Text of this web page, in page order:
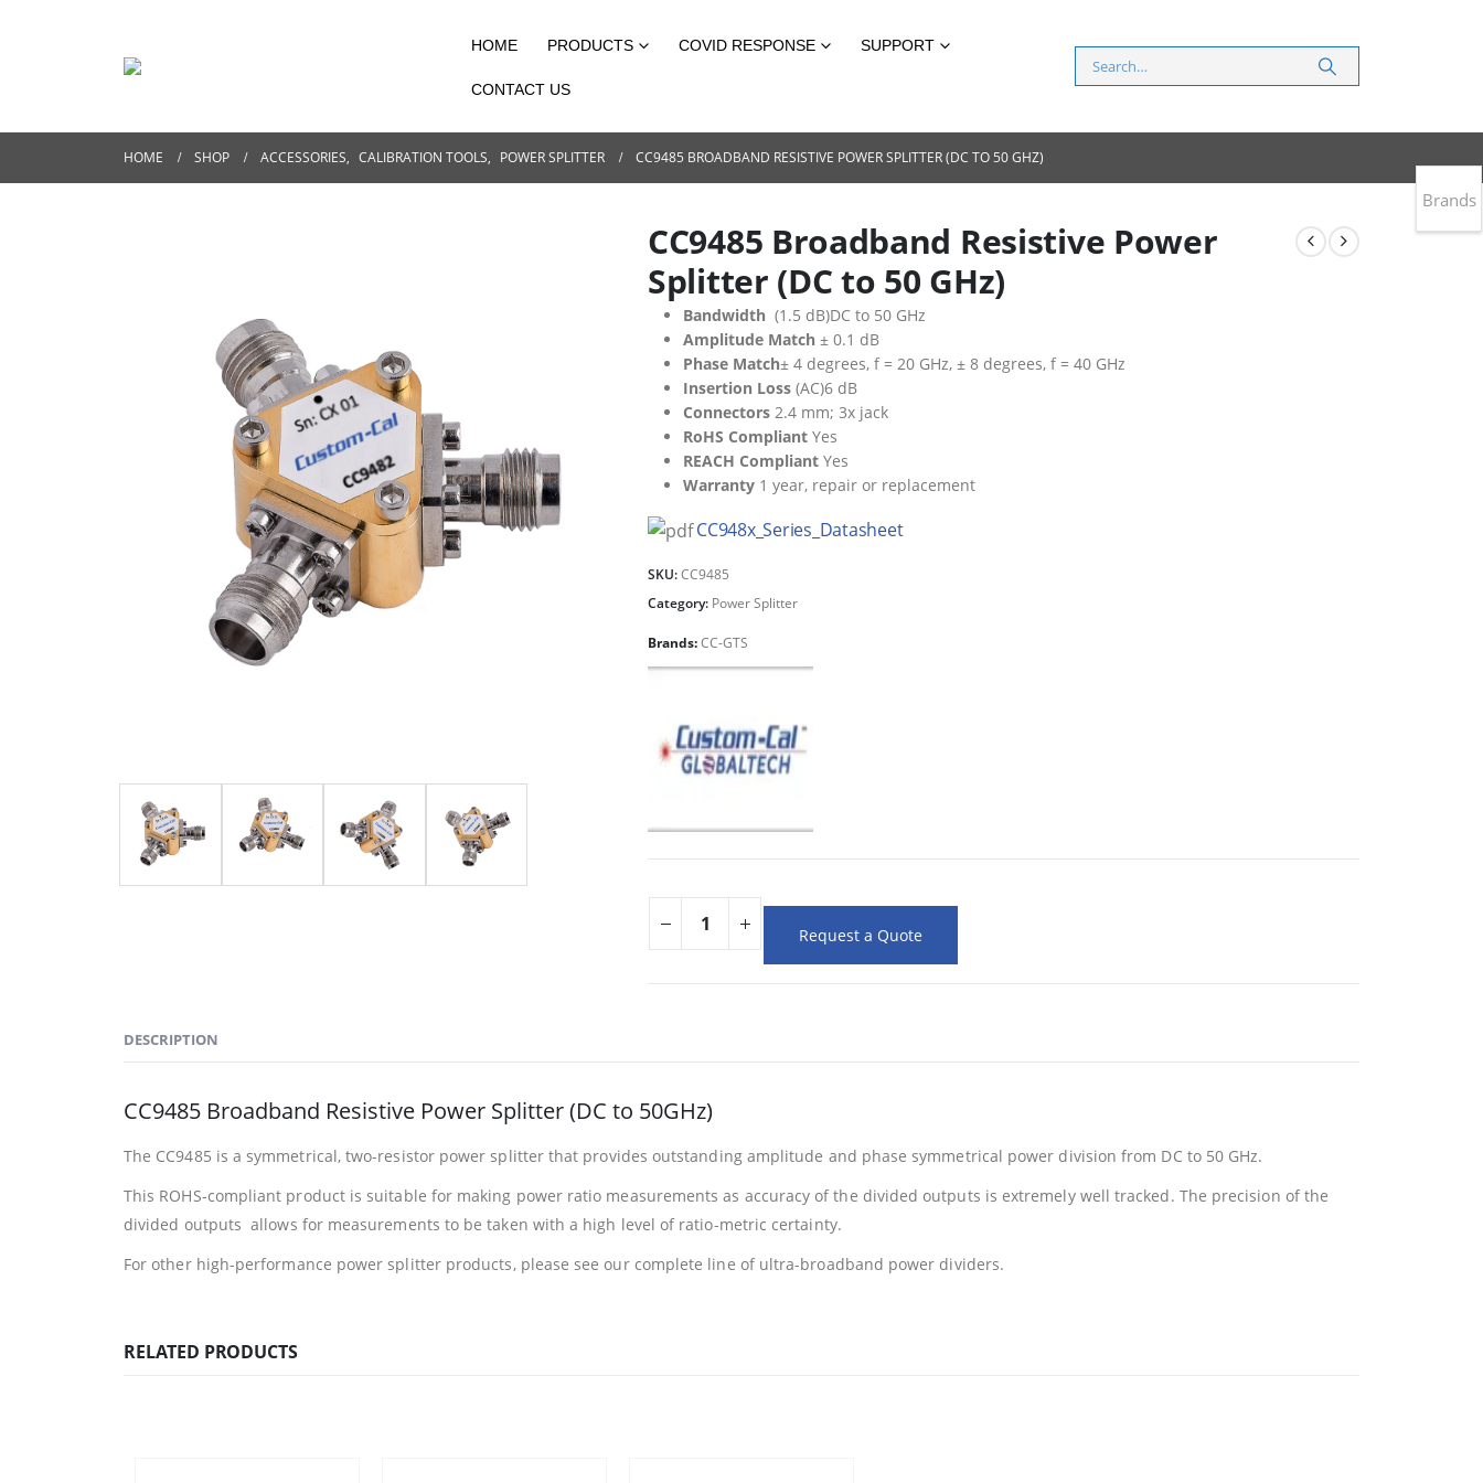
HOME PRODUCTS COVID RESPONSE SUPPORT
CONTACT US
HOME SHOP ACCESSORIES, CALIBRATION TOOLS, POWER SPLITTER CC9485 BROADBAND RESISTIVE POWER SPLITTER (DC TO 50 GHZ)
CC9485 Broadband Resistive Power
Splitter (DC to 50 GHz)
Bandwidth (1.5 dB)DC to 50 GHz
Amplitude Match ± 0.1 dB
Phase Match± 4 degrees, f = 20 GHz, ± 8 degrees, f = 40 GHz
Insertion Loss (AC)6 dB
Connectors 2.4 mm; 3x jack
RoHS Compliant Yes
REACH Compliant Yes
Warranty 1 year, repair or replacement
CC948x_Series_Datasheet
SKU:CC9485
Category: Power Splitter
Brands:CC-GTS
Request a Quote
DESCRIPTION
CC9485 Broadband Resistive Power Splitter (DC to 50GHz)
The CC9485 is a symmetrical, two-resistor power splitter that provides outstanding amplitude and phase symmetrical power division from DC to 50 GHz.
This ROHS-compliant product is suitable for making power ratio measurements as accuracy of the divided outputs is extremely well tracked. The precision of the
divided outputs allows for measurements to be taken with a high level of ratio-metric certainty.
For other high-performance power splitter products, please see our complete line of ultra-broadband power dividers.
RELATED PRODUCTS
Brands